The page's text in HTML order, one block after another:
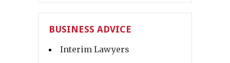
BUSINESS ADVICE
Interim Lawyers